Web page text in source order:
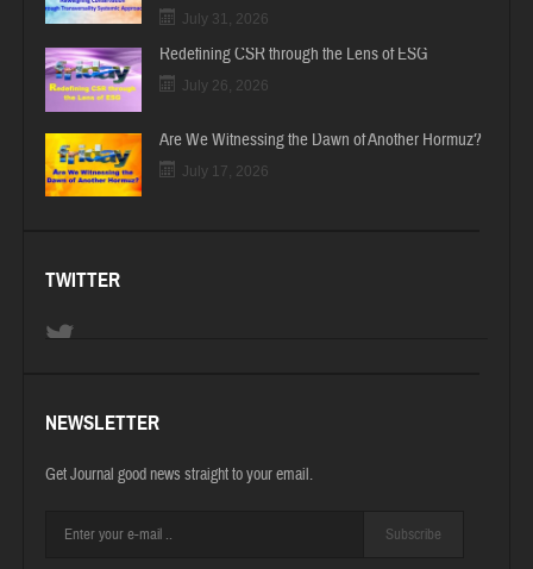
July 31, 2026
Redefining CSR through the Lens of ESG
July 26, 2026
Are We Witnessing the Dawn of Another Hormuz?
July 17, 2026
TWITTER
NEWSLETTER
Get Journal good news straight to your email.
Subscribe